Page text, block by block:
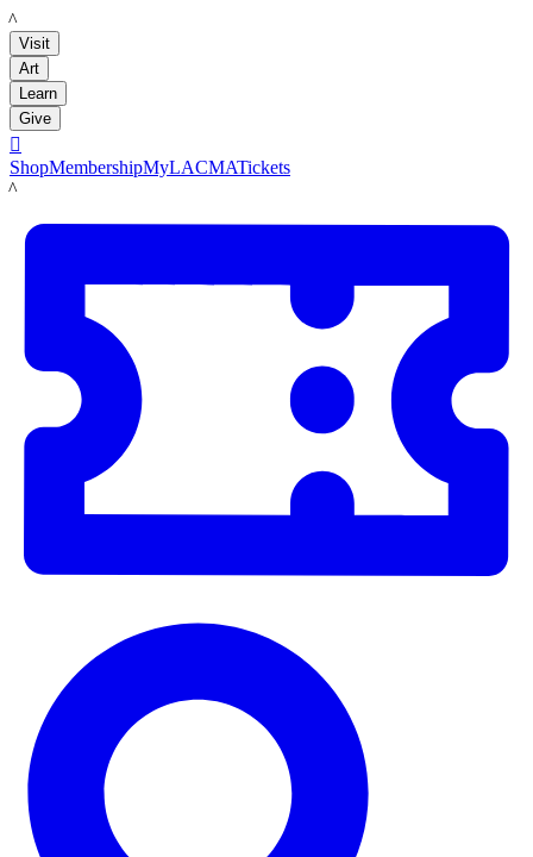
LACMA
Visit
Art
Learn
Give

ShopMembershipMyLACMATickets
LACMA